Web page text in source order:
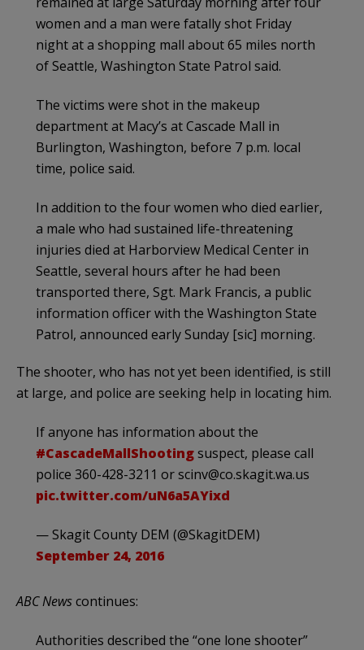
women and a man were fatally shot Friday
night at a shopping mall about 65 miles north
of Seattle, Washington State Patrol said.
The victims were shot in the makeup
department at Macy’s at Cascade Mall in
Burlington, Washington, before 7 p.m. local
time, police said.
In addition to the four women who died earlier,
a male who had sustained life-threatening
injuries died at Harborview Medical Center in
Seattle, several hours after he had been
transported there, Sgt. Mark Francis, a public
information officer with the Washington State
Patrol, announced early Sunday [sic] morning.
The shooter, who has not yet been identified, is still
at large, and police are seeking help in locating him.
If anyone has information about the
#CascadeMallShootingsuspect, please call
police 360-428-3211 orscinv@co.skagit.wa.us
pic.twitter.com/uN6a5AYixd
— Skagit County DEM (@SkagitDEM)
September 24, 2016
ABC Newscontinues:
Authorities described the “one lone shooter”